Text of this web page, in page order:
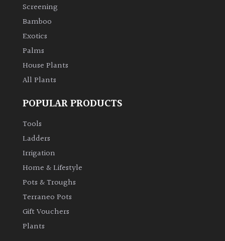
Climbers
Deciduous
Edible
Flowers
Cover
Screening
Bamboo
Exotics
Palms
House Plants
All Plants
POPULAR PRODUCTS
Tools
Ladders
Irrigation
Home & Lifestyle
Pots & Troughs
Terraneo Pots
Gift Vouchers
Plants